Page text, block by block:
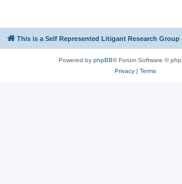
This is a Self Represented Litigant Research Group
Powered by phpBB® Forum Software ©
Privacy| Terms